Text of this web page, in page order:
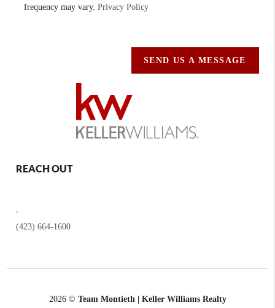
frequency may vary.Privacy Policy
SEND US A MESSAGE
REACH OUT
(423) 664-1600
2026© Team Montieth | Keller Williams Realty